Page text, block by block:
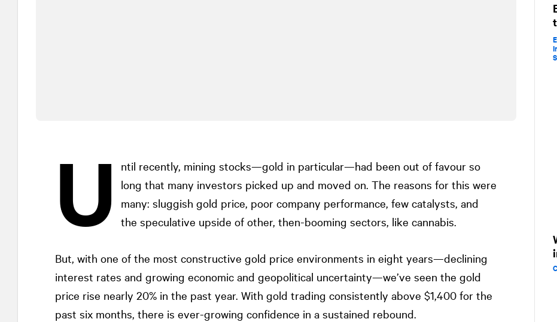
U
ntil recently, mining stocks—gold in particular—had been out of favour so
long that many investors picked up and moved on. The reasons for this were
many: sluggish gold price, poor company performance, few catalysts, and
the speculative upside of other, then-booming sectors, like cannabis.
But, with one of the most constructive gold price environments in eight years—declining
interest rates and growing economic and geopolitical uncertainty—we’ve seen the gold
price rise nearly 20% in the past year. With gold trading consistently above $1,400 for the
past six months, there is ever-growing confidence in a sustained rebound.